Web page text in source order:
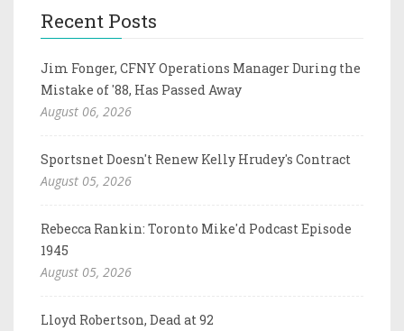
Recent Posts
Jim Fonger, CFNY Operations Manager During the
Mistake of '88, Has Passed Away
August 06, 2026
Sportsnet Doesn't Renew Kelly Hrudey's Contract
August 05, 2026
Rebecca Rankin: Toronto Mike'd Podcast Episode
1945
August 05, 2026
Lloyd Robertson, Dead at 92